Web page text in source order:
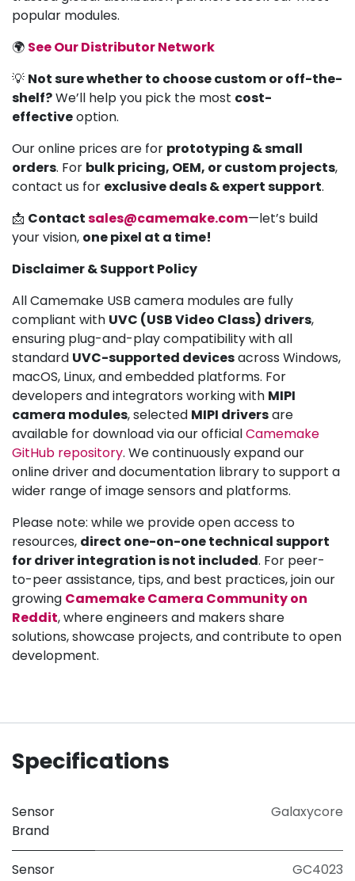
popular modules.
🌍 See Our Distributor Network
💡 Not sure whether to choose custom or off-the-
shelf?We’ll help you pick the most cost-
effectiveoption.
Our online prices are for prototyping & small
orders. For bulk pricing, OEM, or custom projects,
contact us for exclusive deals & expert support.
📩 Contactsales@camemake.com—let’s build
your vision, one pixel at a time!
Disclaimer & Support Policy
All Camemake USB camera modules are fully
compliant with UVC (USB Video Class) drivers,
ensuring plug-and-play compatibility with all
standard UVC-supported devicesacross Windows,
macOS, Linux, and embedded platforms. For
developers and integrators working with MIPI
camera modules, selected MIPI driversare
available for download via our officialCamemake
GitHub repository. We continuously expand our
online driver and documentation library to support a
wider range of image sensors and platforms.
Please note: while we provide open access to
resources, direct one-on-one technical support
for driver integration is not included. For peer-
to-peer assistance, tips, and best practices, join our
growing Camemake Camera Community on
Reddit, where engineers and makers share
solutions, showcase projects, and contribute to open
development.
Specifications
Sensor
Brand
Galaxycore
Sensor
GC4023